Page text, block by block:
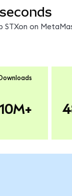
STXon on
Downloads
10M+